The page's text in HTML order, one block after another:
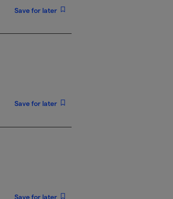
Save for later
Save for later
Save for later